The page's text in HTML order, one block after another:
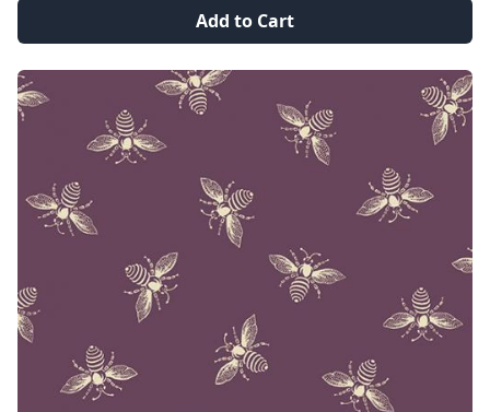
Add to Cart